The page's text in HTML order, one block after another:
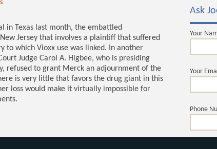
in Texas last month, the embattled
Jersey that involves a plaintiff that suffered
to which Vioxx use was linked. In another
Judge Carol A. Higbee, who is presiding
refused to grant Merck an adjournment of the
is very little that favors the drug giant in this
loss would make it virtually impossible for
Ask
Your
Your
Phone